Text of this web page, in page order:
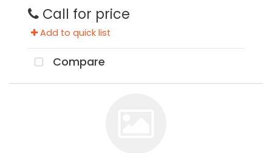
Call for price
Add to quick list
Compare